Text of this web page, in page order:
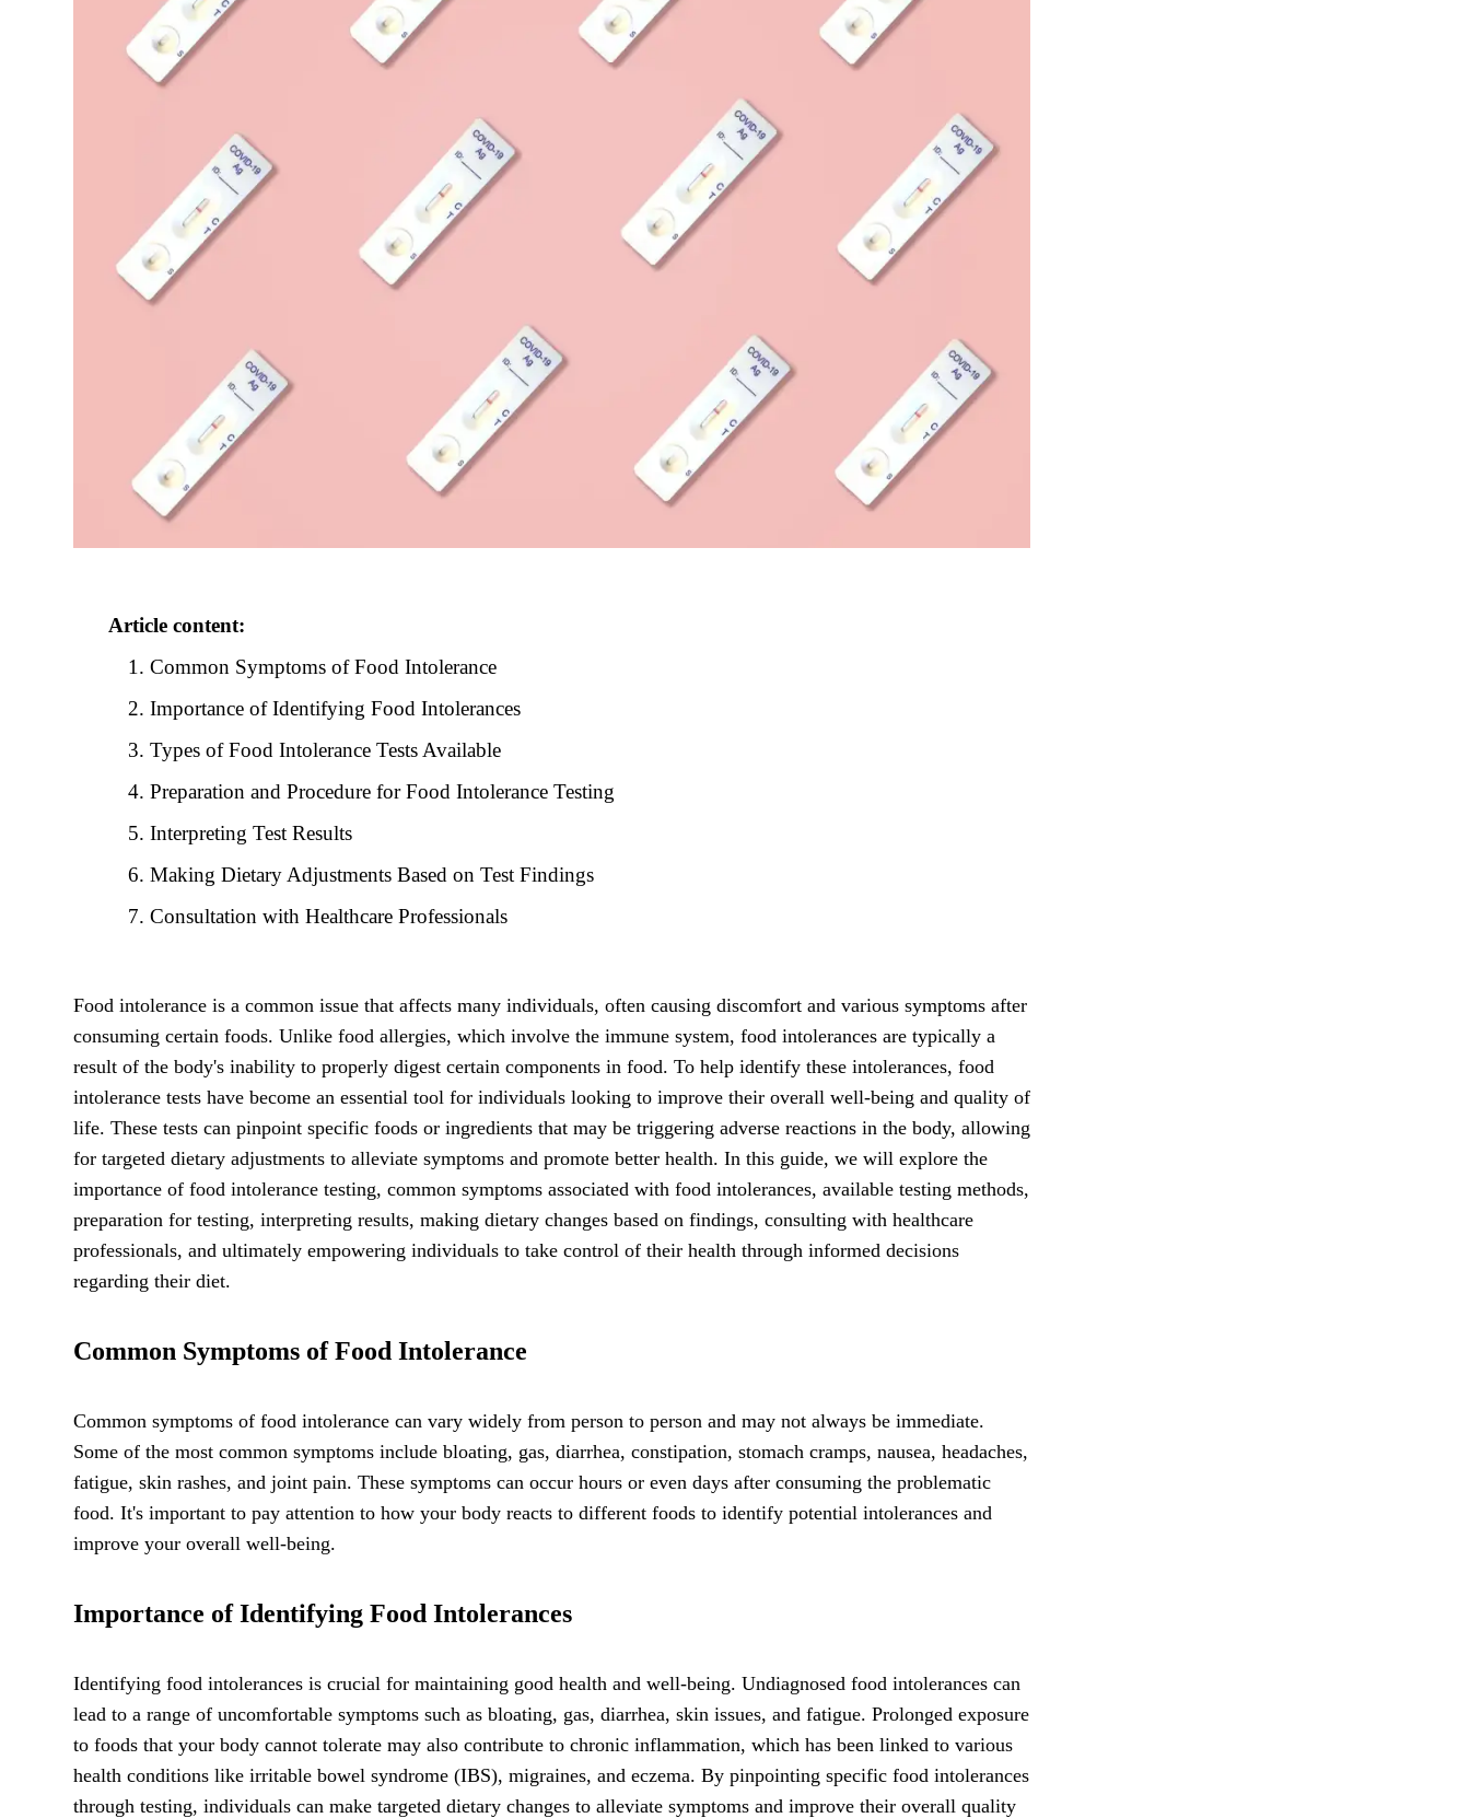
Article content:
Common Symptoms of Food Intolerance
Importance of Identifying Food Intolerances
Types of Food Intolerance Tests Available
Preparation and Procedure for Food Intolerance Testing
Interpreting Test Results
Making Dietary Adjustments Based on Test Findings
Consultation with Healthcare Professionals
Food intolerance is a common issue that affects many individuals, often causing discomfort and various symptoms after
consuming certain foods. Unlike food allergies, which involve the immune system, food intolerances are typically a
result of the body's inability to properly digest certain components in food. To help identify these intolerances, food
intolerance tests have become an essential tool for individuals looking to improve their overall well-being and quality of
life. These tests can pinpoint specific foods or ingredients that may be triggering adverse reactions in the body, allowing
for targeted dietary adjustments to alleviate symptoms and promote better health. In this guide, we will explore the
importance of food intolerance testing, common symptoms associated with food intolerances, available testing methods,
preparation for testing, interpreting results, making dietary changes based on findings, consulting with healthcare
professionals, and ultimately empowering individuals to take control of their health through informed decisions
regarding their diet.
Common Symptoms of Food Intolerance
Common symptoms of food intolerance can vary widely from person to person and may not always be immediate.
Some of the most common symptoms include bloating, gas, diarrhea, constipation, stomach cramps, nausea, headaches,
fatigue, skin rashes, and joint pain. These symptoms can occur hours or even days after consuming the problematic
food. It's important to pay attention to how your body reacts to different foods to identify potential intolerances and
improve your overall well-being.
Importance of Identifying Food Intolerances
Identifying food intolerances is crucial for maintaining good health and well-being. Undiagnosed food intolerances can
lead to a range of uncomfortable symptoms such as bloating, gas, diarrhea, skin issues, and fatigue. Prolonged exposure
to foods that your body cannot tolerate may also contribute to chronic inflammation, which has been linked to various
health conditions like irritable bowel syndrome (IBS), migraines, and eczema. By pinpointing specific food intolerances
through testing, individuals can make targeted dietary changes to alleviate symptoms and improve their overall quality